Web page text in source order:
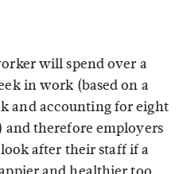
will spend over a
in work (based on a
and accounting for eight
and therefore employers
after their staff if a